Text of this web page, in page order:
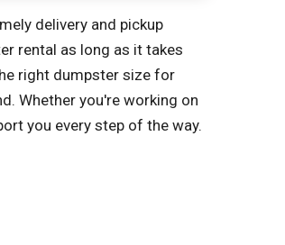
delivery and pickup
rental as long as it takes
right dumpster size for
Whether you're working on
you every step of the way.